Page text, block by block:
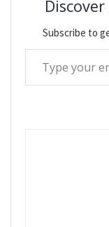
Subscribe to
Type your email…